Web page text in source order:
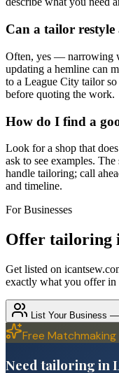
Can a tailor
Often, yes — narrowing
updating a hemline can
to a League City tailor so
before quoting the work.
How do I find a
Look for a shop that
ask to see examples.
handle tailoring; call
and timeline.
For Businesses
Offer tailoring
Get listed on
exactly what you offer in
List Your Business
Free Matchmaking
Need tailoring in